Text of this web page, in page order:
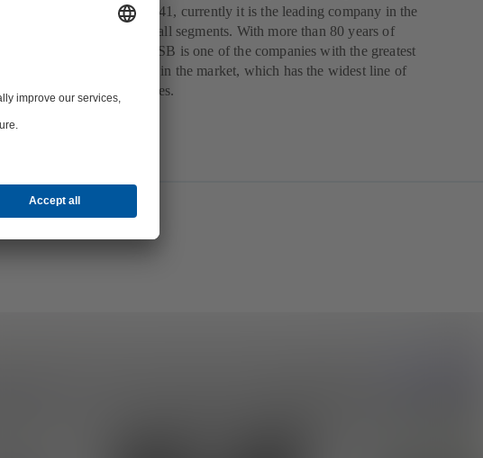
Argentina from the year 1941, currently it is the leading company in the
country with a presence in all segments. With more than 80 years of
experience in Argentina, KSB is one of the companies with the greatest
technological development in the market, which has the widest line of
centrifugal pumps and valves.